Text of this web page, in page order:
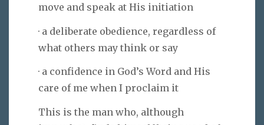
move and speak at His initiation
· a deliberate obedience, regardless of
what others may think or say
· a confidence in God’s Word and His
care of me when I proclaim it
This is the man who, although